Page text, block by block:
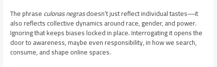
The phraseculonas negrasdoesn’t just reflect individual tastes—it
also reflects collective dynamics around race, gender, and power.
Ignoring that keeps biases locked in place. Interrogating it opens the
door to awareness, maybe even responsibility, in how we search,
consume, and shape online spaces.